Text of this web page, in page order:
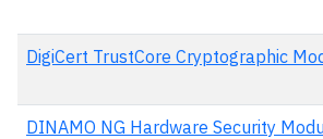
DigiCert TrustCore Cryptographic
DINAMO NG Hardware Security